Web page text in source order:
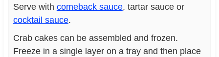
Serve with comeback sauce, tartar sauce or
cocktail sauce.
Crab cakes can be assembled and frozen.
Freeze in a single layer on a tray and then place